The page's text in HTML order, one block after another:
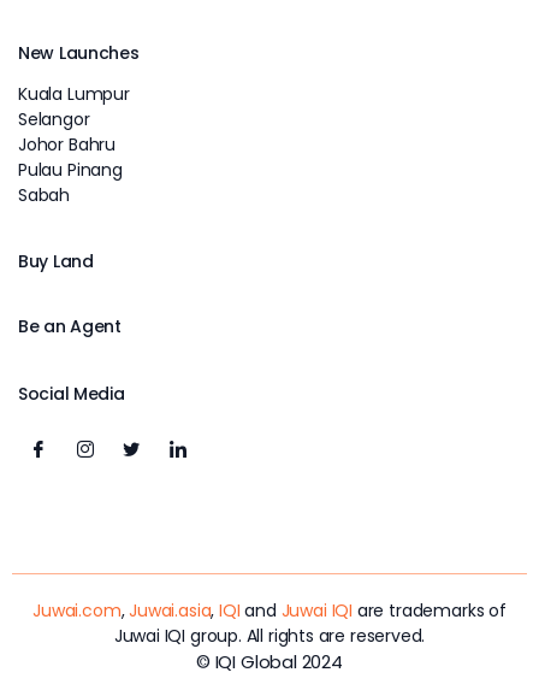
New Launches
Kuala Lumpur
Selangor
Johor Bahru
Pulau Pinang
Sabah
Buy Land
Be an Agent
Social Media
Juwai.com,Juwai.asia,IQI and Juwai IQI are trademarks of
Juwai IQI group. All rights are reserved.
© IQI Global 2024